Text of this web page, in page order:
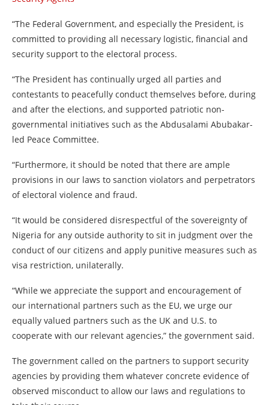
“The Federal Government, and especially the President, is
committed to providing all necessary logistic, financial and
security support to the electoral process.
“The President has continually urged all parties and
contestants to peacefully conduct themselves before, during
and after the elections, and supported patriotic non-
governmental initiatives such as the Abdusalami Abubakar-
led Peace Committee.
“Furthermore, it should be noted that there are ample
provisions in our laws to sanction violators and perpetrators
of electoral violence and fraud.
“It would be considered disrespectful of the sovereignty of
Nigeria for any outside authority to sit in judgment over the
conduct of our citizens and apply punitive measures such as
visa restriction, unilaterally.
“While we appreciate the support and encouragement of
our international partners such as the EU, we urge our
equally valued partners such as the UK and U.S. to
cooperate with our relevant agencies,” the government said.
The government called on the partners to support security
agencies by providing them whatever concrete evidence of
observed misconduct to allow our laws and regulations to